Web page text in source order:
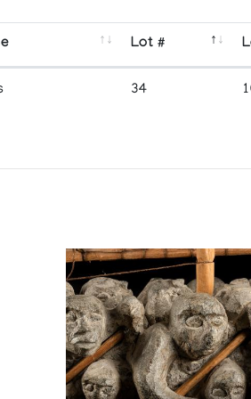
Lot #
34